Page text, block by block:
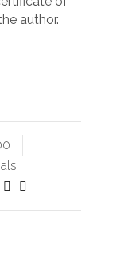
author.